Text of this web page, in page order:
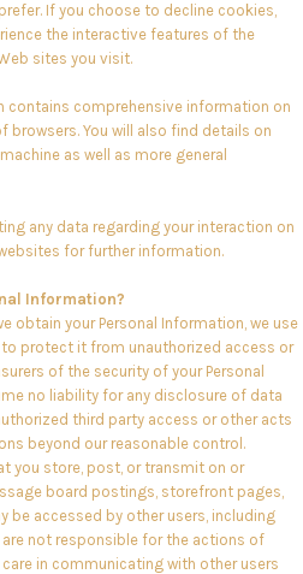
If you choose to decline cookies,
the interactive features of the
sites you visit.
contains comprehensive information on
browsers. You will also find details on
as well as more general
any data regarding your interaction on
for further information.
Information?
obtain your Personal Information, we use
protect it from unauthorized access or
of the security of your Personal
no liability for any disclosure of data
third party access or other acts
beyond our reasonable control.
you store, post, or transmit on or
board postings, storefront pages,
be accessed by other users, including
not responsible for the actions of
in communicating with other users